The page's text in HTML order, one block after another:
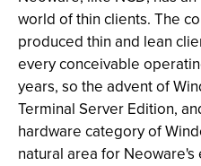
world of thin clients. The
produced thin and lean
every conceivable
years, so the advent of
Terminal Server Edition,
hardware category of
natural area for Neoware's